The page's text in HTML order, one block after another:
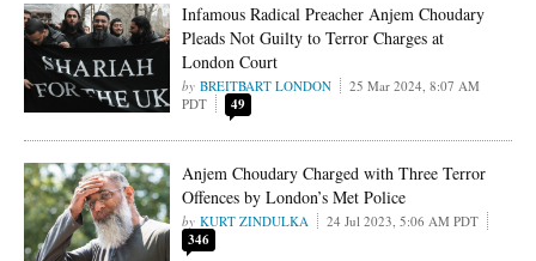
Infamous Radical Preacher Anjem Choudary
Pleads Not Guilty to Terror Charges at
London Court
BREITBART LONDON
25 Mar 2024, 8:07 AM
PDT
49
Anjem Choudary Charged with Three Terror
Offences by London’s Met Police
KURT ZINDULKA 24 Jul 2023, 5:06 AM PDT
346